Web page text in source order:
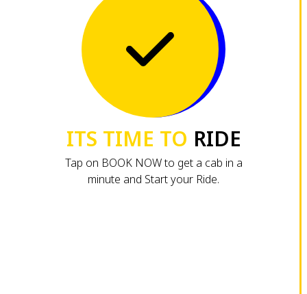
ITS TIME TO RIDE
Tap on BOOK NOW to get a cab in a
minute and Start your Ride.